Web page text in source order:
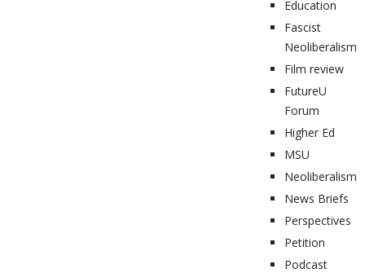
Education
Fascist
Neoliberalism
Film review
FutureU
Forum
Higher Ed
MSU
Neoliberalism
News Briefs
Perspectives
Petition
Podcast